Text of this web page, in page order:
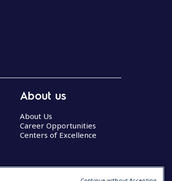
About us
About Us
Career Opportunities
Centers of Excellence